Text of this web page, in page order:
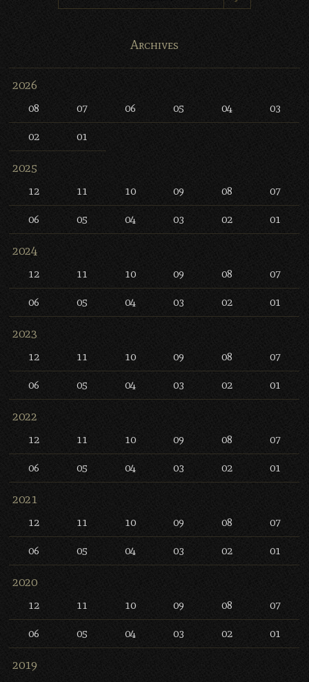
Archives
2026
08 07 06 05 04 03
02 01
2025
12 11 10 09 08 07
06 05 04 03 02 01
2024
12 11 10 09 08 07
06 05 04 03 02 01
2023
12 11 10 09 08 07
06 05 04 03 02 01
2022
12 11 10 09 08 07
06 05 04 03 02 01
2021
12 11 10 09 08 07
06 05 04 03 02 01
2020
12 11 10 09 08 07
06 05 04 03 02 01
2019